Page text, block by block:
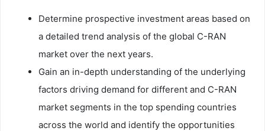
Determine prospective investment areas based on
a detailed trend analysis of the global C-RAN
market over the next years.
Gain an in-depth understanding of the underlying
factors driving demand for different and C-RAN
market segments in the top spending countries
across the world and identify the opportunities